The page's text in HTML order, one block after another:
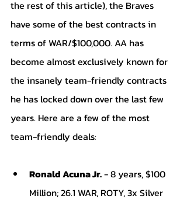
the rest of this article), the Braves
have some of the best contracts in
terms of WAR/$100,000. AA has
become almost exclusively known for
the insanely team-friendly contracts
he has locked down over the last few
years. Here are a few of the most
team-friendly deals:
Ronald Acuna Jr. - 8 years, $100
Million; 26.1 WAR, ROTY, 3x Silver